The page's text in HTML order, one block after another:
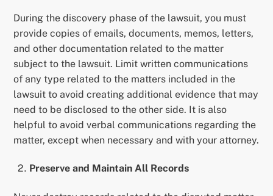
During the discovery phase of the lawsuit, you must
provide copies of emails, documents, memos, letters,
and other documentation related to the matter
subject to the lawsuit. Limit written communications
of any type related to the matters included in the
lawsuit to avoid creating additional evidence that may
need to be disclosed to the other side. It is also
helpful to avoid verbal communications regarding the
matter, except when necessary and with your attorney.
Preserve and Maintain All Records